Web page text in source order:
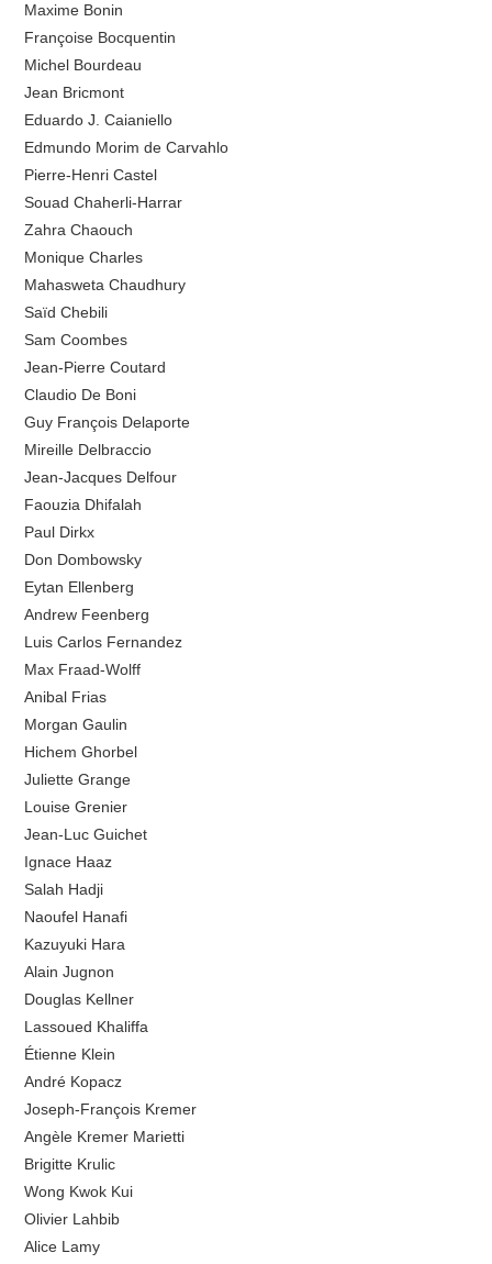
Maxime Bonin
Françoise Bocquentin
Michel Bourdeau
Jean Bricmont
Eduardo J. Caianiello
Edmundo Morim de Carvahlo
Pierre-Henri Castel
Souad Chaherli-Harrar
Zahra Chaouch
Monique Charles
Mahasweta Chaudhury
Saïd Chebili
Sam Coombes
Jean-Pierre Coutard
Claudio De Boni
Guy François Delaporte
Mireille Delbraccio
Jean-Jacques Delfour
Faouzia Dhifalah
Paul Dirkx
Don Dombowsky
Eytan Ellenberg
Andrew Feenberg
Luis Carlos Fernandez
Max Fraad-Wolff
Anibal Frias
Morgan Gaulin
Hichem Ghorbel
Juliette Grange
Louise Grenier
Jean-Luc Guichet
Ignace Haaz
Salah Hadji
Naoufel Hanafi
Kazuyuki Hara
Alain Jugnon
Douglas Kellner
Lassoued Khaliffa
Étienne Klein
André Kopacz
Joseph-François Kremer
Angèle Kremer Marietti
Brigitte Krulic
Wong Kwok Kui
Olivier Lahbib
Alice Lamy